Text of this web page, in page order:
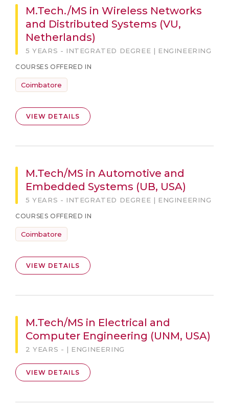
M.Tech./MS in Wireless Networks
and Distributed Systems (VU,
Netherlands)
5 YEARS - INTEGRATED DEGREE | ENGINEERING
COURSES OFFERED IN
Coimbatore
VIEW DETAILS
M.Tech/MS in Automotive and
Embedded Systems (UB, USA)
5 YEARS - INTEGRATED DEGREE | ENGINEERING
COURSES OFFERED IN
Coimbatore
VIEW DETAILS
M.Tech/MS in Electrical and
Computer Engineering (UNM, USA)
2 YEARS - | ENGINEERING
VIEW DETAILS